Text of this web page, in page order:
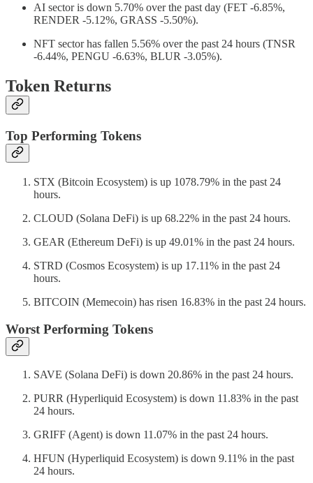
AI sector is down 5.70% over the past day (FET -6.85%,
RENDER -5.12%, GRASS -5.50%).
NFT sector has fallen 5.56% over the past 24 hours (TNSR
-6.44%, PENGU -6.63%, BLUR -3.05%).
Token Returns
Top Performing Tokens
STX (Bitcoin Ecosystem) is up 1078.79% in the past 24
hours.
CLOUD (Solana DeFi) is up 68.22% in the past 24 hours.
GEAR (Ethereum DeFi) is up 49.01% in the past 24 hours.
STRD (Cosmos Ecosystem) is up 17.11% in the past 24
hours.
BITCOIN (Memecoin) has risen 16.83% in the past 24 hours.
Worst Performing Tokens
SAVE (Solana DeFi) is down 20.86% in the past 24 hours.
PURR (Hyperliquid Ecosystem) is down 11.83% in the past
24 hours.
GRIFF (Agent) is down 11.07% in the past 24 hours.
HFUN (Hyperliquid Ecosystem) is down 9.11% in the past
24 hours.